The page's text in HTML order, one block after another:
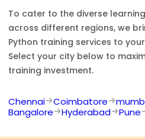
To cater to the diverse
across different regions, we
Python training services to
Select your city below to
training investment.
Chennai Coimbatore
Bangalore
Hyderabad Pune